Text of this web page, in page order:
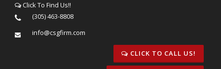
Click To Find Us!!
(305) 463-8808
info@csgfirm.com
CLICK TO CALL US!